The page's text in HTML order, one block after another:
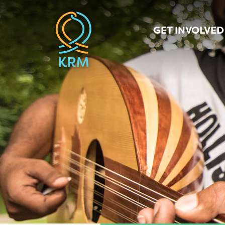
GET INVOLVED